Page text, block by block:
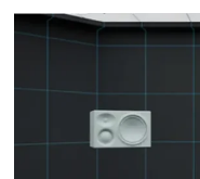
WIN
MAC